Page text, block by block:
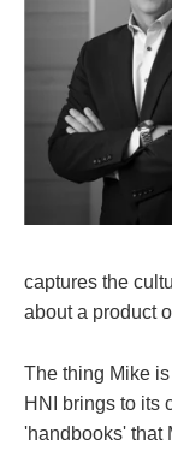
captures the
about a product
The thing Mike
HNI brings to its
'handbooks' that